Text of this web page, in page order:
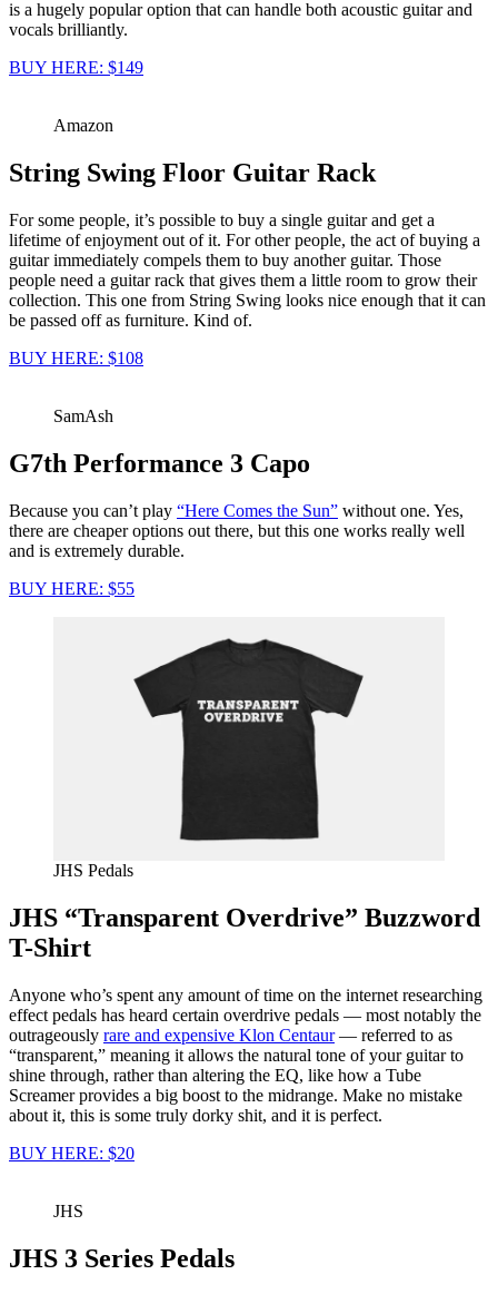
is a hugely popular option that can handle both acoustic guitar and
vocals brilliantly.
BUY HERE: $149
Amazon
String Swing Floor Guitar Rack
For some people, it’s possible to buy a single guitar and get a
lifetime of enjoyment out of it. For other people, the act of buying a
guitar immediately compels them to buy another guitar. Those
people need a guitar rack that gives them a little room to grow their
collection. This one from String Swing looks nice enough that it can
be passed off as furniture. Kind of.
BUY HERE: $108
SamAsh
G7th Performance 3 Capo
Because you can’t play “Here Comes the Sun” without one. Yes,
there are cheaper options out there, but this one works really well
and is extremely durable.
BUY HERE: $55
JHS Pedals
JHS “Transparent Overdrive” Buzzword
T-Shirt
Anyone who’s spent any amount of time on the internet researching
effect pedals has heard certain overdrive pedals — most notably the
outrageously rare and expensive Klon Centaur— referred to as
“transparent,” meaning it allows the natural tone of your guitar to
shine through, rather than altering the EQ, like how a Tube
Screamer provides a big boost to the midrange. Make no mistake
about it, this is some truly dorky shit, and it is perfect.
BUY HERE: $20
JHS
JHS 3 Series Pedals